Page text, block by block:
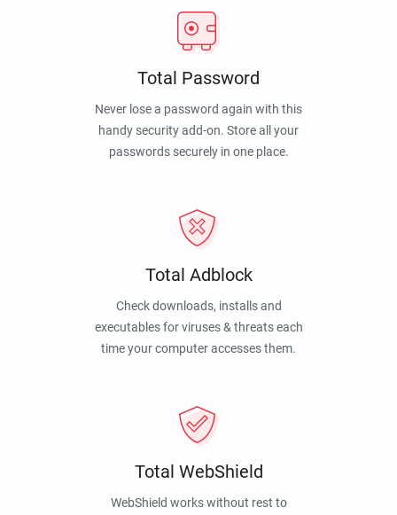
Total Password
Never lose a password again with this
handy security add-on. Store all your
passwords securely in one place.
Total Adblock
Check downloads, installs and
executables for viruses & threats each
time your computer accesses them.
Total WebShield
WebShield works without rest to